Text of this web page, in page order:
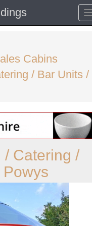
Cabins
/ Bar Units /
/ Catering /